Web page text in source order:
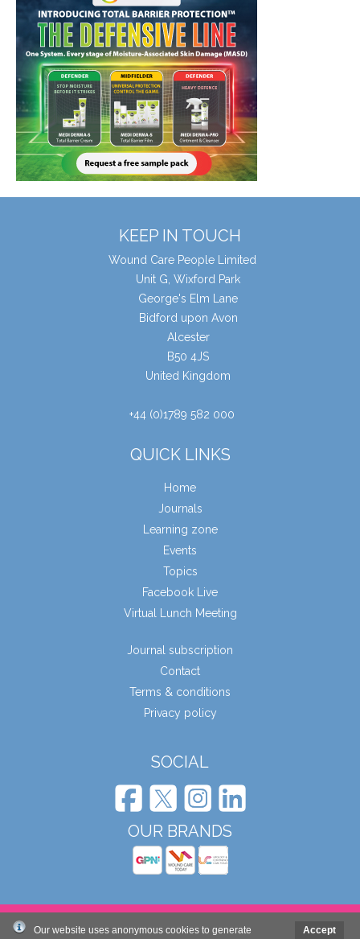
Accept
Our website uses anonymous cookies to generate
KEEP IN TOUCH
Wound Care People Limited
Unit G, Wixford Park
George's Elm Lane
Bidford upon Avon
Alcester
B50 4JS
United Kingdom
+44 (0)1789 582 000
QUICK LINKS
Home
Journals
Learning zone
Events
Topics
Facebook Live
Virtual Lunch Meeting
Journal subscription
Contact
Terms & conditions
Privacy policy
SOCIAL
OUR BRANDS